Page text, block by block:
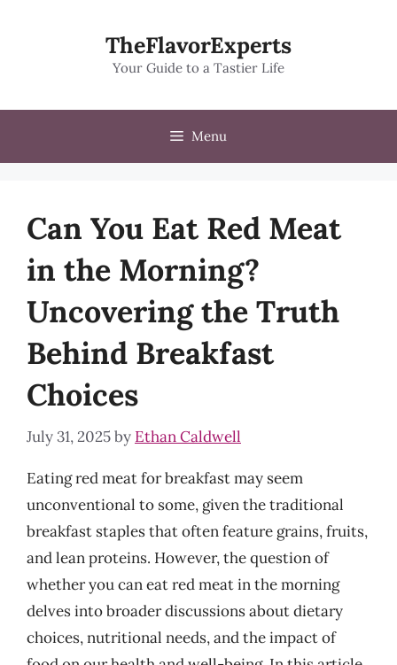
TheFlavorExperts
Your Guide to a Tastier Life
Menu
Can You Eat Red Meat
in the Morning?
Uncovering the Truth
Behind Breakfast
Choices
July 31, 2025by Ethan Caldwell
Eating red meat for breakfast may seem
unconventional to some, given the traditional
breakfast staples that often feature grains, fruits,
and lean proteins. However, the question of
whether you can eat red meat in the morning
delves into broader discussions about dietary
choices, nutritional needs, and the impact of